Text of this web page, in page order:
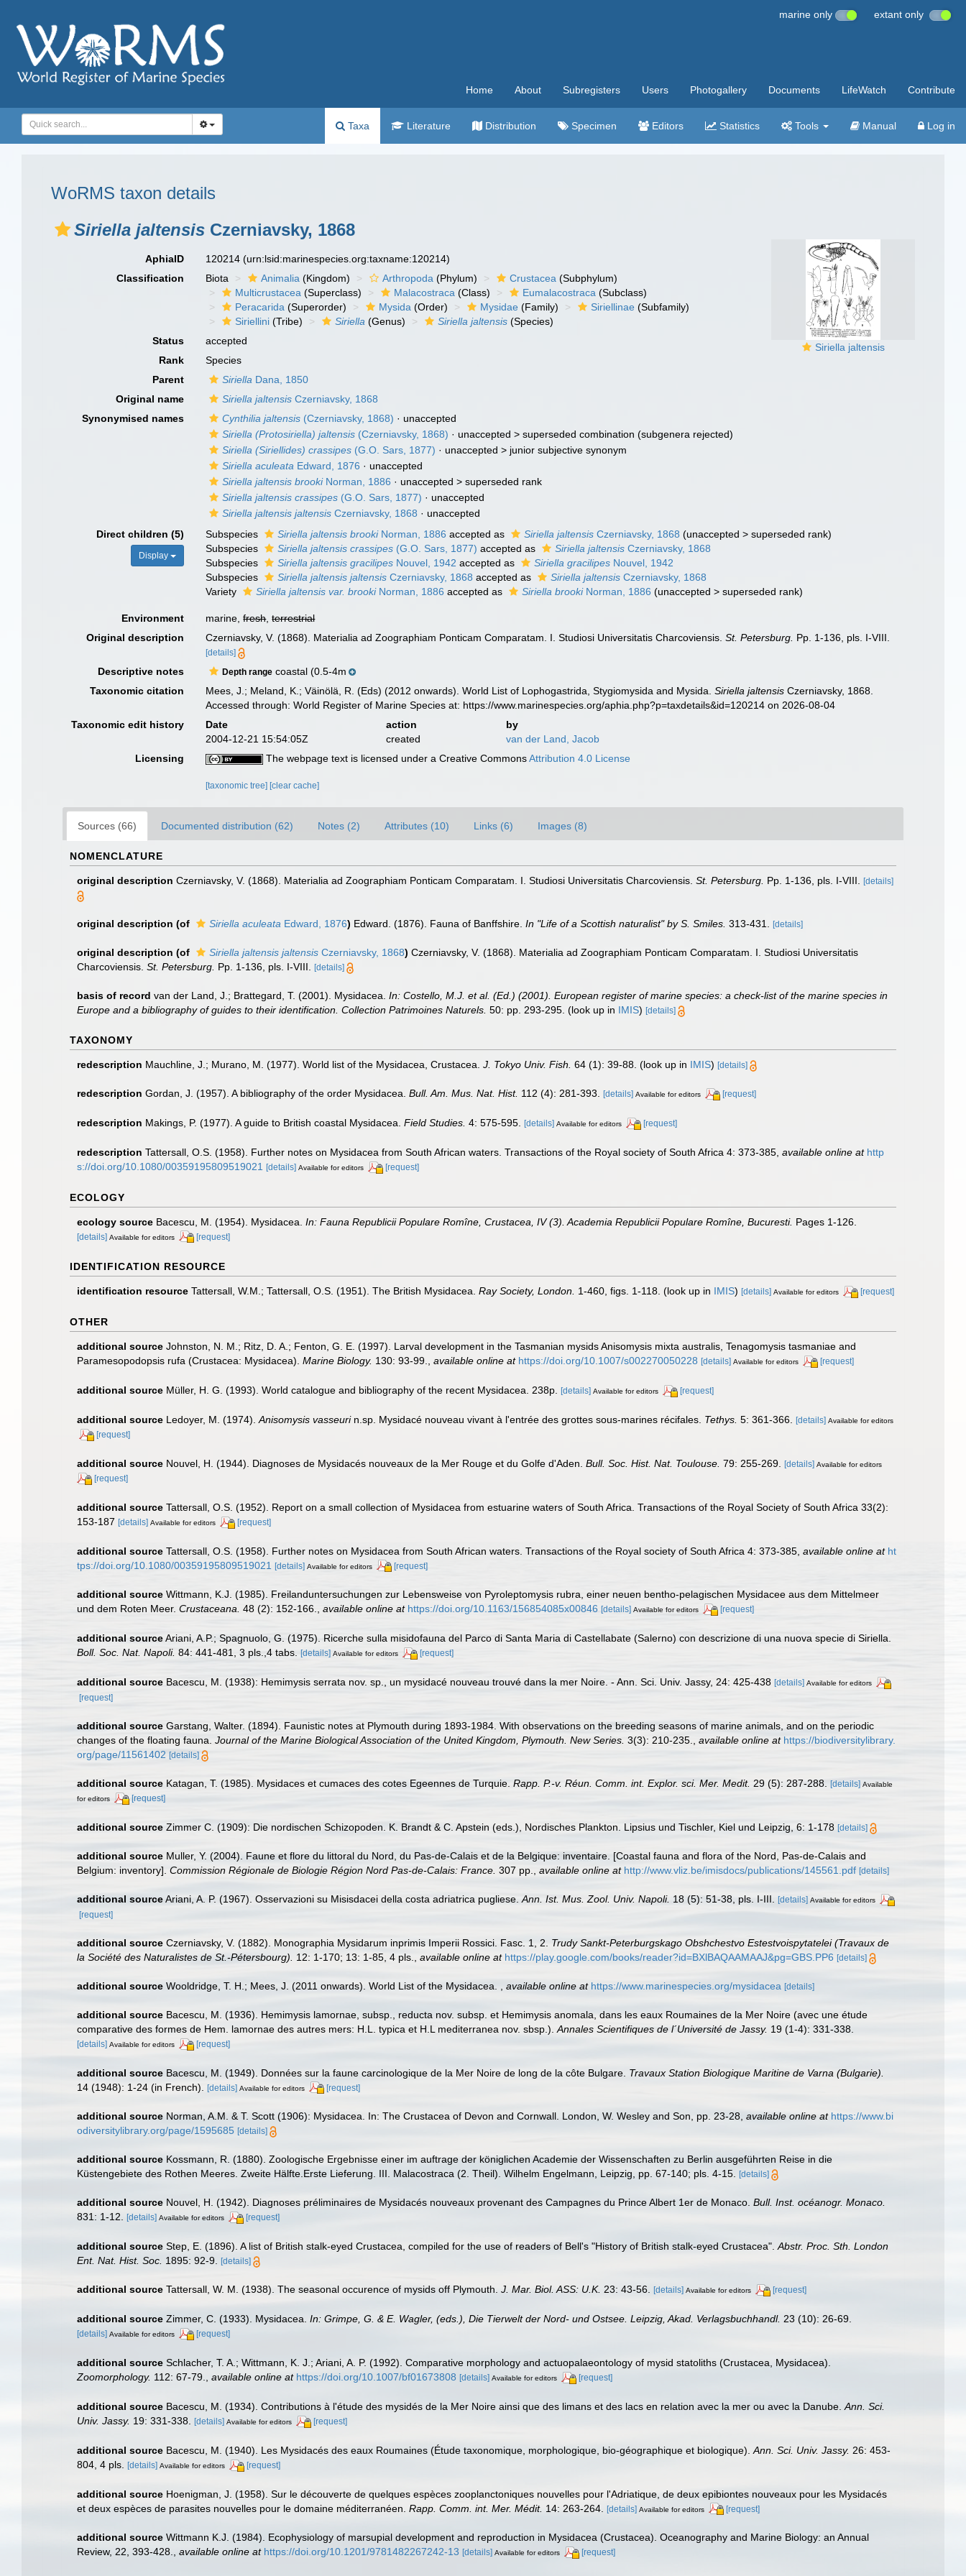
marine only extant only
Home About Subregisters Users Photogallery Documents LifeWatch Contribute
Taxa Literature Distribution Specimen Editors Statistics Tools Manual Log in
WoRMS taxon details
Siriella jaltensis Czerniavsky, 1868
Siriella jaltensis
AphiaID 120214(urn:lsid:marinespecies.org:taxname:120214)
Classification
Biota Animalia (Kingdom) Arthropoda (Phylum) Crustacea (Subphylum)
Multicrustacea (Superclass) Malacostraca (Class) Eumalacostraca (Subclass)
Peracarida (Superorder) Mysida (Order) Mysidae (Family) Siriellinae (Subfamily)
Siriellini (Tribe) Siriella (Genus) Siriella jaltensis (Species)
Status
accepted
Rank
Species
Parent
Siriella Dana, 1850
Original name
Siriella jaltensis Czerniavsky, 1868
Synonymised names
Cynthilia jaltensis (Czerniavsky, 1868) · unaccepted
Siriella (Protosiriella) jaltensis (Czerniavsky, 1868) · unaccepted >superseded combination (subgenera rejected)
Siriella (Siriellides) crassipes (G.O. Sars, 1877) · unaccepted > junior subjective synonym
Siriella aculeata Edward, 1876 · unaccepted
Siriella jaltensis brookiNorman, 1886 · unaccepted >superseded rank
Siriella jaltensis crassipes (G.O. Sars, 1877) · unaccepted
Siriella jaltensis jaltensis Czerniavsky, 1868 · unaccepted
Direct children (5)
Display
Subspecies Siriella jaltensis brookiNorman, 1886 accepted as Siriella jaltensis Czerniavsky, 1868 (unaccepted >superseded rank)
Subspecies
Siriella jaltensis crassipes (G.O. Sars, 1877) accepted as Siriella jaltensis Czerniavsky, 1868
Subspecies
Siriella jaltensis gracilipes Nouvel, 1942 accepted as Siriella gracilipes Nouvel, 1942
Subspecies
Siriella jaltensis jaltensis Czerniavsky, 1868 accepted as Siriella jaltensis Czerniavsky, 1868
Variety
Siriella jaltensis var. brookiNorman, 1886 accepted as Siriella brookiNorman, 1886 (unaccepted >superseded rank)
Environment marine,fresh,terrestrial
Original description
Czerniavsky, V. (1868). Materialia ad Zoographiam Ponticam Comparatam. I. Studiosi Universitatis Charcoviensis.St. Petersburg. Pp. 1-136, pls. I-VIII.
[details]
Descriptive notes Depth range coastal (0.5-4m
Taxonomic citation
Mees, J.; Meland, K.; Väinölä, R. (Eds) (2012 onwards). World List of Lophogastrida, Stygiomysida and Mysida.Siriella jaltensis Czerniavsky, 1868.
Accessed through: World Register of Marine Species at: https://www.marinespecies.org/aphia.php?p=taxdetails&id=120214 on 2026-08-04
Taxonomic edit history
Date action
by
2004-12-21 15:54:05Z
created
van der Land, Jacob
Licensing
The webpage text is licensed under a Creative CommonsAttribution 4.0 License
[taxonomic tree] [clear cache]
Sources (66) Documented distribution (62) Notes (2) Attributes (10) Links (6) Images (8)
NOMENCLATURE
original description Czerniavsky, V. (1868). Materialia ad Zoographiam Ponticam Comparatam. I. Studiosi Universitatis Charcoviensis. St. Petersburg. Pp. 1-136, pls. I-VIII. [details]
original description (of Siriella aculeata Edward, 1876) Edward. (1876). Fauna of Banffshire. In "Life of a Scottish naturalist" by S. Smiles. 313-431. [details]
original description (of Siriella jaltensis jaltensis Czerniavsky, 1868) Czerniavsky, V. (1868). Materialia ad Zoographiam Ponticam Comparatam. I. Studiosi Universitatis
Charcoviensis. St. Petersburg. Pp. 1-136, pls. I-VIII. [details]
basis of record van der Land, J.; Brattegard, T. (2001). Mysidacea. In: Costello, M.J. et al. (Ed.) (2001). European register of marine species: a check-list of the marine species in
Europe and a bibliography of guides to their identification. Collection Patrimoines Naturels. 50: pp. 293-295. (look up in IMIS) [details]
TAXONOMY
redescription Mauchline, J.; Murano, M. (1977). World list of the Mysidacea, Crustacea. J. Tokyo Univ. Fish. 64 (1): 39-88. (look up in IMIS) [details]
redescription Gordan, J. (1957). A bibliography of the order Mysidacea. Bull. Am. Mus. Nat. Hist. 112 (4): 281-393. [details] Available for editors [request]
redescription Makings, P. (1977). A guide to British coastal Mysidacea. Field Studies. 4: 575-595. [details] Available for editors [request]
redescription Tattersall, O.S. (1958). Further notes on Mysidacea from South African waters. Transactions of the Royal society of South Africa 4: 373-385 available online at http
s://doi.org/10.1080/00359195809519021 [details] Available for editors [request]
ECOLOGY
ecology source Bacescu, M. (1954). Mysidacea. In: Fauna Republicii Populare Romîne, Crustacea, IV (3). Academia Republicii Populare Romîne, Bucuresti. Pages 1-126.
[details] Available for editors [request]
IDENTIFICATION RESOURCE
identification resource Tattersall, W.M.; Tattersall, O.S. (1951). The British Mysidacea. Ray Society, London. 1-460, figs. 1-118. (look up in IMIS) [details] Available for editors [request]
OTHER
additional source Johnston, N. M.; Ritz, D. A.; Fenton, G. E. (1997). Larval development in the Tasmanian mysids Anisomysis mixta australis, Tenagomysis tasmaniae and
Paramesopodopsis rufa (Crustacea: Mysidacea). Marine Biology. 130: 93-99., available online at https://doi.org/10.1007/s002270050228 [details] Available for editors [request]
additional source Müller, H. G. (1993). World catalogue and bibliography of the recent Mysidacea. 238p. [details] Available for editors [request]
additional source Ledoyer, M. (1974). Anisomysis vasseurin.sp. Mysidacé nouveau vivant à l'entrée des grottes sous-marines récifales. Tethys. 5: 361-366. [details] Available for editors
[request]
additional source Nouvel, H. (1944). Diagnoses de Mysidacés nouveaux de la Mer Rouge et du Golfe d'Aden. Bull. Soc. Hist. Nat. Toulouse. 79: 255-269. [details] Available for editors
[request]
additional source Tattersall, O.S. (1952). Report on a small collection of Mysidacea from estuarine waters of South Africa. Transactions of the Royal Society of South Africa 33(2):
153-187 [details] Available for editors [request]
additional source Tattersall, O.S. (1958). Further notes on Mysidacea from South African waters. Transactions of the Royal society of South Africa 4: 373-385 available online at ht
tps://doi.org/10.1080/00359195809519021 [details] Available for editors [request]
additional source Wittmann, K.J. (1985). Freilanduntersuchungen zur Lebensweise von Pyroleptomysis rubra, einer neuen bentho-pelagischen Mysidacee aus dem Mittelmeer
und dem Roten Meer. Crustaceana. 48 (2): 152-166., available online at https://doi.org/10.1163/156854085x00846 [details] Available for editors [request]
additional sourceAriani, A.P.; Spagnuolo, G. (1975). Ricerche sulla misidofauna del Parco di Santa Maria di Castellabate (Salerno) con descrizione di una nuova specie di Siriella.
Boll. Soc. Nat. Napoli. 84: 441-481, 3 pls.,4 tabs. [details] Available for editors [request]
additional source Bacescu, M. (1938): Hemimysis serrata nov. sp., un mysidacé nouveau trouvé dans la mer Noire. - Ann. Sci. Univ. Jassy, 24: 425-438 [details] Available for editors
[request]
additional source Garstang, Walter. (1894). Faunistic notes at Plymouth during 1893-1984. With observations on the breeding seasons of marine animals, and on the periodic
changes of the floating fauna. Journal of the Marine Biological Association of the United Kingdom, Plymouth. New Series. 3(3): 210-235. available online at https://biodiversitylibrary.
org/page/11561402 [details]
additional source Katagan, T. (1985). Mysidaces et cumaces des cotes Egeennes de Turquie. Rapp. P.-v. Réun. Comm. int. Explor. sci. Mer. Medit. 29 (5): 287-288. [details] Available
for editors
[request]
additional source Zimmer C. (1909): Die nordischen Schizopoden. K. Brandt & C. Apstein (eds.), Nordisches Plankton. Lipsius und Tischler, Kiel und Leipzig, 6: 1-178 [details]
additional source Muller, Y. (2004). Faune et flore du littoral du Nord, du Pas-de-Calais et de la Belgique: inventaire. [Coastal fauna and flora of the Nord, Pas-de-Calais and
Belgium: inventory]. Commission Régionale de Biologie Région Nord Pas-de-Calais: France. 307 pp. available online at http://www.vliz.be/imisdocs/publications/145561.pdf [details]
additional sourceAriani, A. P. (1967). Osservazioni su Misisdacei della costa adriatrica pugliese. Ann. Ist. Mus. Zool. Univ. Napoli. 18 (5): 51-38, pls. I-III. [details] Available for editors
[request]
additional source Czerniavsky, V. (1882). Monographia Mysidarum inprimis Imperii Rossici. Fasc. 1, 2. Trudy Sankt-Peterburgskago Obshchestvo Estestvoispytatelei (Travaux de
la Société des Naturalistes de St.-Pétersbourg).
12: 1-170; 13: 1-85, 4 pls. available online at https://play.google.com/books/reader?id=BXlBAQAAMAAJ&pg=GBS.PP6 [details]
additional source Wooldridge, T. H.; Mees, J. (2011 onwards). World List of the Mysidacea. available online at https://www.marinespecies.org/mysidacea [details]
additional source Bacescu, M. (1936). Hemimysis lamornae, subsp., reducta nov. subsp. et Hemimysis anomala, dans les eaux Roumaines de la Mer Noire (avec une étude
comparative des formes de Hem. lamornae des autres mers: H.L. typica et H.L mediterranea nov. sbsp.). Annales Scientifiques de l´Université de Jassy. 19 (1-4): 331-338.
[details] Available for editors [request]
additional source Bacescu, M. (1949). Données sur la faune carcinologique de la Mer Noire de long de la côte Bulgare. Travaux Station Biologique Maritine de Varna (Bulgarie).
14 (1948): 1-24 (in French).
[details] Available for editors [request]
additional source Norman, A.M. & T. Scott (1906): Mysidacea. In: The Crustacea of Devon and Cornwall. London, W. Wesley and Son, pp. 23-28, available online at https://www.bi
odiversitylibrary.org/page/1595685 [details]
additional source Kossmann, R. (1880). Zoologische Ergebnisse einer im auftrage der königlichen Academie der Wissenschaften zu Berlin ausgeführten Reise in die
Küstengebiete des Rothen Meeres. Zweite Hälfte.Erste Lieferung. III. Malacostraca (2. Theil). Wilhelm Engelmann, Leipzig, pp. 67-140; pls. 4-15. [details]
additional source Nouvel, H. (1942). Diagnoses préliminaires de Mysidacés nouveaux provenant des Campagnes du Prince Albert 1er de Monaco. Bull. Inst. océanogr. Monaco.
831: 1-12. [details] Available for editors [request]
additional source Step, E. (1896). A list of British stalk-eyed Crustacea, compiled for the use of readers of Bell's "History of British stalk-eyed Crustacea".Abstr. Proc. Sth. London
Ent. Nat. Hist. Soc. 1895: 92-9. [details]
additional source Tattersall, W. M. (1938). The seasonal occurence of mysids off Plymouth. J. Mar. Biol. ASS: U.K. 23: 43-56. [details] Available for editors [request]
additional source Zimmer, C. (1933). Mysidacea. In: Grimpe, G. & E. Wagler, (eds.), Die Tierwelt der Nord- und Ostsee. Leipzig, Akad. Verlagsbuchhandl. 23 (10): 26-69.
[details] Available for editors [request]
additional source Schlacher, T. A.; Wittmann, K. J.; Ariani, A. P. (1992). Comparative morphology and actuopalaeontology of mysid statoliths (Crustacea, Mysidacea).
Zoomorphology. 112: 67-79. available online at https://doi.org/10.1007/bf01673808 [details] Available for editors [request]
additional source Bacescu, M. (1934). Contributions à l'étude des mysidés de la Mer Noire ainsi que des limans et des lacs en relation avec la mer ou avec la Danube. Ann. Sci.
Univ. Jassy. 19: 331-338. [details] Available for editors [request]
additional source Bacescu, M. (1940). Les Mysidacés des eaux Roumaines (Étude taxonomique, morphologique, bio-géographique et biologique). Ann. Sci. Univ. Jassy. 26: 453-
804, 4 pls. [details] Available for editors [request]
additional source Hoenigman, J. (1958). Sur le découverte de quelques espèces zooplanctoniques nouvelles pour l'Adriatique, de deux epibiontes nouveaux pour les Mysidacés
et deux espèces de parasites nouvelles pour le domaine méditerranéen. Rapp. Comm. int. Mer. Médit. 14: 263-264. [details] Available for editors [request]
additional source Wittmann K.J. (1984). Ecophysiology of marsupial development and reproduction in Mysidacea (Crustacea). Oceanography and Marine Biology: an Annual
Review, 22, 393-428., available online at https://doi.org/10.1201/9781482267242-13 [details] Available for editors [request]